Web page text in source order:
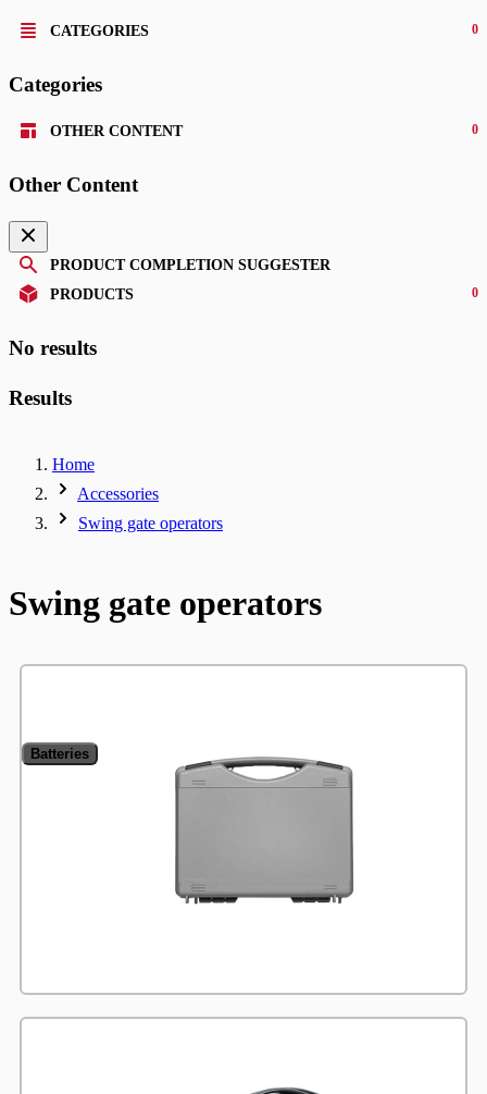
CATEGORIES 0
Categories
OTHER CONTENT 0
Other Content
PRODUCT COMPLETION SUGGESTER
PRODUCTS
0
No results
Results
Home
Accessories
Swing gate operators
Swing gate operators
Batteries